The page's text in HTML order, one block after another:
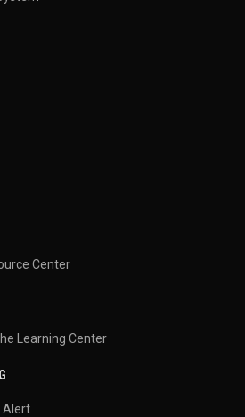
Center
Learning Center
Alert